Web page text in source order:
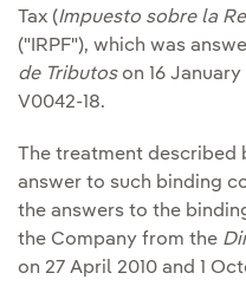
Tax (Impuesto sobre la
("IRPF"), which was
de Tributoson 16
V0042-18.
The treatment described
answer to such binding
the answers to the
the Company from the
on 27 April 2010 and 1